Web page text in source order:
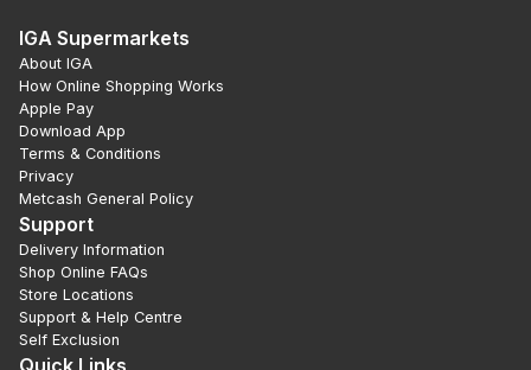
IGA Supermarkets
About IGA
How Online Shopping Works
Apple Pay
Download App
Terms & Conditions
Privacy
Metcash General Policy
Support
Delivery Information
Shop Online FAQs
Store Locations
Support & Help Centre
Self Exclusion
Quick Links